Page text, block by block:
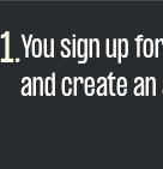
1.You sign up
and create